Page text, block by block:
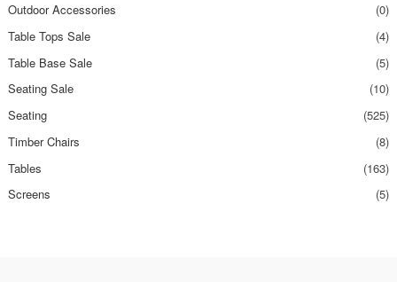
Outdoor Accessories
(0)
Table Tops Sale
(4)
Table Base Sale
(5)
Seating Sale
(10)
Seating
(525)
Timber Chairs
(8)
Tables
(163)
Screens
(5)